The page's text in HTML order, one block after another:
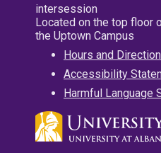
intersession
Located on the top floor
the Uptown Campus
Hours and
Accessibility
Harmful Language